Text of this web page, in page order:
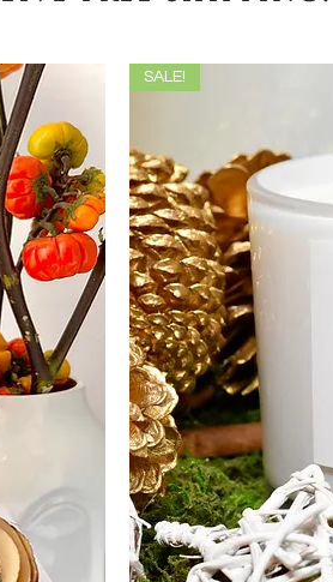
SALE!